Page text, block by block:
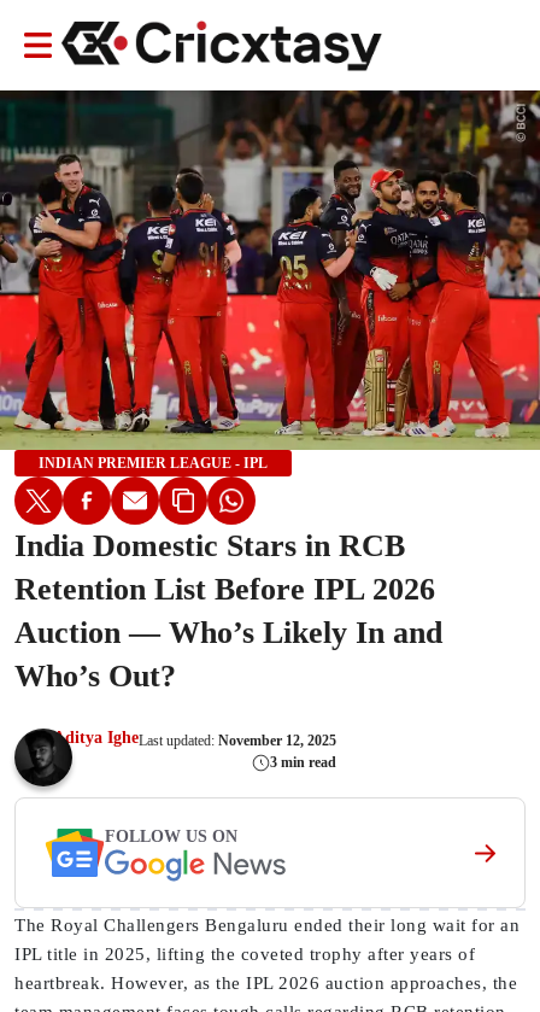
INDIAN PREMIER LEAGUE - IPL
India Domestic Stars in RCB
Retention List Before IPL 2026
Auction — Who’s Likely In and
Who’s Out?
Aditya IgheLast updated: November 12, 2025
3 min read
FOLLOW US ON
The Royal Challengers Bengaluru ended their long wait for an
IPL title in 2025, lifting the coveted trophy after years of
heartbreak. However, as the IPL 2026 auction approaches, the